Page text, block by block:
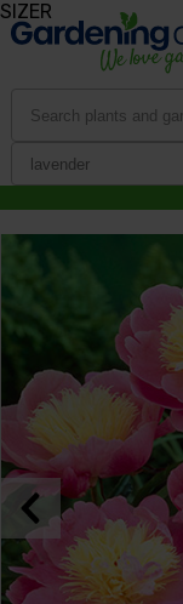
SIZER